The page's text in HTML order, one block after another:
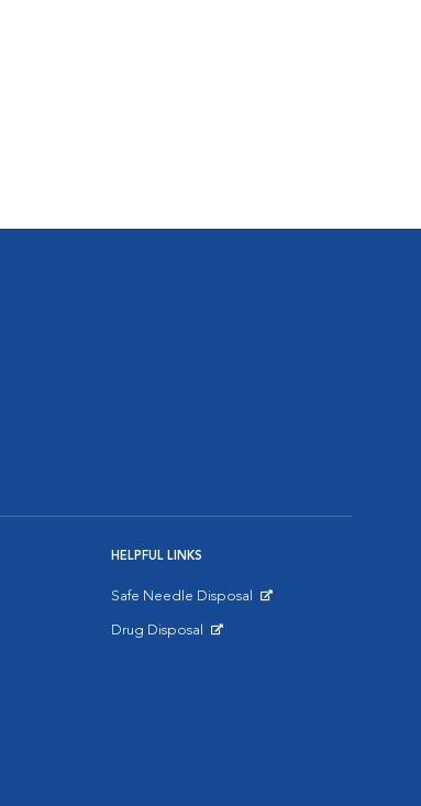
HELPFUL LINKS
Safe Needle Disposal
Drug Disposal